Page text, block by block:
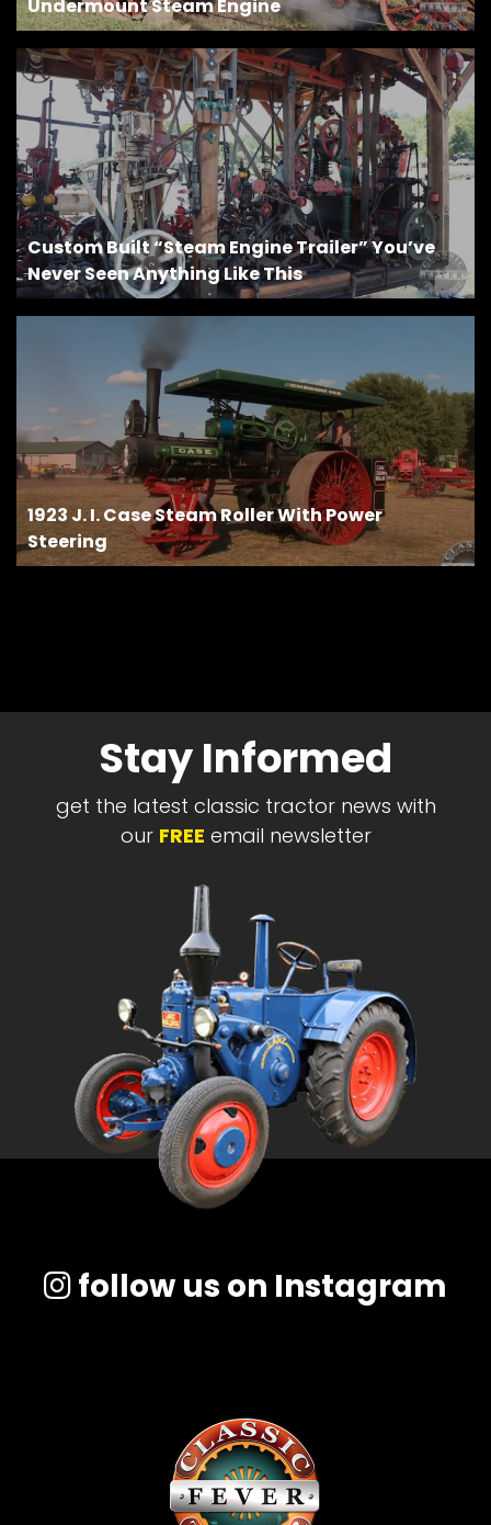
Undermount Steam Engine
Custom Built “Steam Engine Trailer” You’ve
Never Seen Anything Like This
1923 J. I. Case Steam Roller With Power
Steering
Stay Informed
get the latest classic tractor news with
our FREE email newsletter
follow us on Instagram